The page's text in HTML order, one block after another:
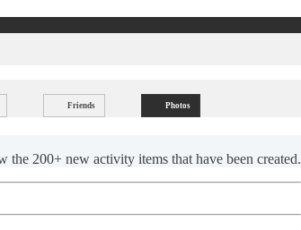
Friends Photos
the 200+ new activity items that have been created.